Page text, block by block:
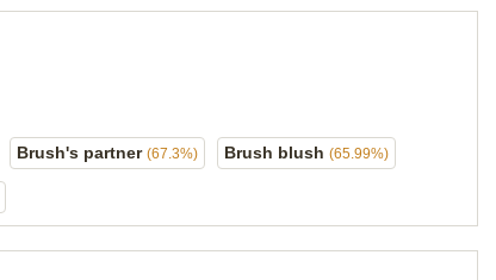
Brush's partner (67.3%) Brush blush (65.99%)